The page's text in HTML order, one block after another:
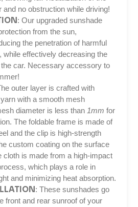
and no obstruction while driving!
: Our upgraded sunshade
from the sun,
the penetration of harmful
while effectively decreasing the
car. Necessary accessory to
outer layer is crafted with
with a smooth mesh
diameter is less than 1mm for
The foldable frame is made of
and the clip is high-strength
custom coating on the surface
cloth is made from a high-impact
which plays a role in
and minimizing heat absorption.
: These sunshades go
front and rear sunroof of your